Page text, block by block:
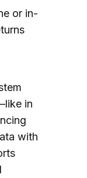
or in-
in
with